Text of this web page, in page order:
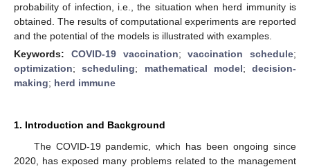
probability of infection, i.e., the situation when herd immunity is
obtained. The results of computational experiments are reported
and the potential of the models is illustrated with examples.
Keywords: COVID-19 vaccination;vaccination schedule;
optimization;scheduling; mathematical model; decision-
making; herd immune
1. Introduction and Background
The COVID-19 pandemic, which has been ongoing since
2020, has exposed many problems related to the management